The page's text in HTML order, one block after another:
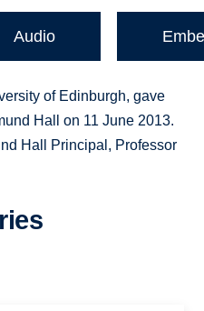
Audio
of Edinburgh, gave
Hall on 11 June 2013.
Hall Principal, Professor